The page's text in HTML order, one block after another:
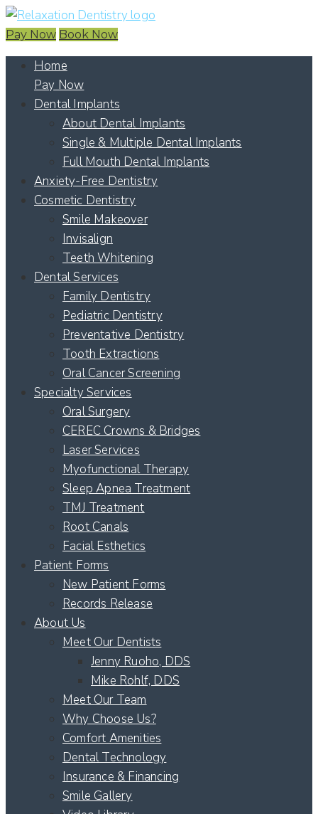
Pay Now Book Now
Home
Pay Now
Dental Implants
About Dental Implants
Single & Multiple Dental Implants
Full Mouth Dental Implants
Anxiety-Free Dentistry
Cosmetic Dentistry
Smile Makeover
Invisalign
Teeth Whitening
Dental Services
Family Dentistry
Pediatric Dentistry
Preventative Dentistry
Tooth Extractions
Oral Cancer Screening
Specialty Services
Oral Surgery
CEREC Crowns & Bridges
Laser Services
Myofunctional Therapy
Sleep Apnea Treatment
TMJ Treatment
Root Canals
Facial Esthetics
Patient Forms
New Patient Forms
Records Release
About Us
Meet Our Dentists
Jenny Ruoho, DDS
Mike Rohlf, DDS
Meet Our Team
Why Choose Us?
Comfort Amenities
Dental Technology
Insurance & Financing
Smile Gallery